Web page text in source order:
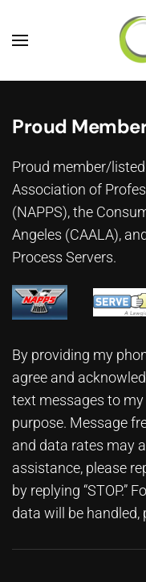
Skip to main content
Proud
Proud member/
Association of
(NAPPS), the
Angeles (CAALA),
Process Servers.
By providing my
agree and
text messages to
purpose. Message
and data rates may
assistance, please
by replying “STOP.”
data will be handled,